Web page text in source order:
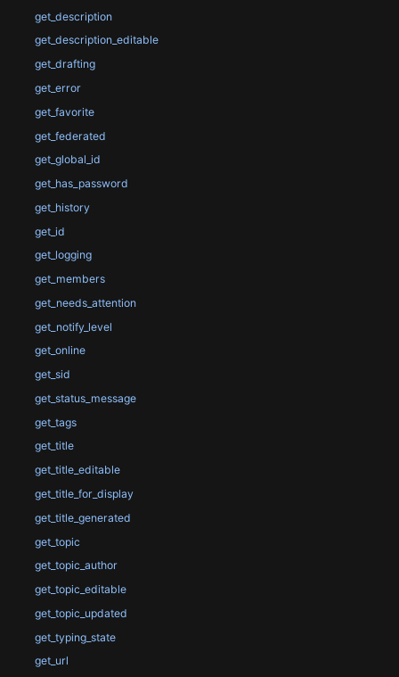
get_description
get_description_editable
get_drafting
get_error
get_favorite
get_federated
get_global_id
get_has_password
get_history
get_id
get_logging
get_members
get_needs_attention
get_notify_level
get_online
get_sid
get_status_message
get_tags
get_title
get_title_editable
get_title_for_display
get_title_generated
get_topic
get_topic_author
get_topic_editable
get_topic_updated
get_typing_state
get_url